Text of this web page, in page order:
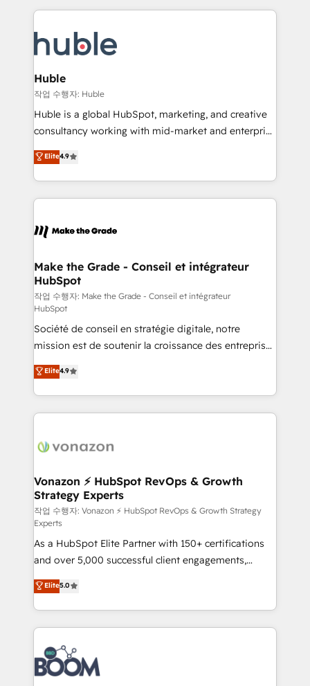
HubSpot COS Performance Award 🏆2014 HubSpot
Provider of the Year 🏆2011 Became a HubSpot
Execution... Global 24/7 ... All Experts 3️⃣ Integrate |
Slash months from your API Integration project... ⬅️
Click "Contact Business" ⬅️ to access 150+ Kickstart
Integration templates that put HubSpot in the center
of your tech stack, syncing... 🛍️ Shopify or
WooCommerce 💲 Stripe or Paypal 💰 Sage or
Netsuite 🤖 Google or Microsoft ✍️ DocuSign or
the rare Advanced "Custom Integrations"
Accreditation, securely sync data across... 🔄 any
new HubSpot portal with Advanced Website and
CRM Migrations using our in-house "HubScrub" Tool.
Huble
작업 수행자: Huble
Huble is a global HubSpot, marketing, and creative
consultancy working with mid-market and enterprise
businesses. We go beyond implementation, shaping
the strategy, processes, and teams that turn
HubSpot into a genuine growth engine. Named
HubSpot's Global Partner of the Year in 2024,
worldwide, and with over 15 years in the ecosystem,
One company, one operating model, delivering
across offices and consulting teams in the UK, USA,
Canada, Germany, France, Belgium, Singapore, and
South Africa. Certified compliant with ISO/IEC
27001:2022 and ISO 9001:2015 across all seven
international offices and 175+ employees.
Elite4.9
Make the Grade - Conseil et intégrateur
HubSpot
작업 수행자: Make the Grade - Conseil et intégrateur
HubSpot
Société de conseil en stratégie digitale, notre
mission est de soutenir la croissance des entreprises
B2B à travers l’acquisition de nouveaux clients,
l'intégration CRM et le développement des revenus
auprès de vos comptes existants. En France et à
l'international, nous travaillons avec des ETI
delà d’une simple transformation digitale et des
➤ L’intégration de CRM et de méthodologie RevOps
pour aligner les équipes marketing, commerciales et
support client (data migration, synchronisation API,
audit et maintenance) ➤ La création de sites internet
de conversion qui transforment les visiteurs en
opportunités d'affaires ➤ La mise en place de
stratégies d'acquisition marketing (SEO, SEA,
inbound, automatisation marketing, ABM, IA,
emailing) Informations clés : - 10 ans d'expérience -
100+ intégrations CRM HubSpot réussies - 40
experts conseil - 150 certifications HubSpot
cumulées
Elite4.9
Vonazon ⚡ HubSpot RevOps & Growth
Strategy Experts
작업 수행자: Vonazon ⚡ HubSpot RevOps & Growth Strategy
Experts
As a HubSpot Elite Partner with 150+ certifications
and over 5,000 successful client engagements,
Vonazon turns marketing complexity into
measurable, scalable growth. From onboarding to
enterprise-grade campaigns, our in-house team
builds scalable strategies that drive long-term
revenue. ⚙️ HubSpot Integration & Optimization •
Seamless CRM, CMS, and automation setup •
Complex platform migrations and data cleanups •
Elite5.0